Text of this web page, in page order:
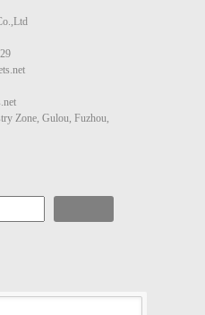
Zone, Gulou, Fuzhou,